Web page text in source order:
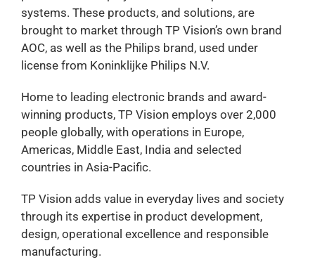
systems. These products, and solutions, are
brought to market through TP Vision’s own brand
AOC, as well as the Philips brand, used under
license from Koninklijke Philips N.V.
Home to leading electronic brands and award-
winning products, TP Vision employs over 2,000
people globally, with operations in Europe,
Americas, Middle East, India and selected
countries in Asia-Pacific.
TP Vision adds value in everyday lives and society
through its expertise in product development,
design, operational excellence and responsible
manufacturing.